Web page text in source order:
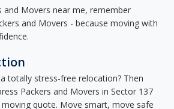
and Movers near me, remember
and Movers - because moving with
totally stress-free relocation? Then
Packers and Movers in Sector 137
quote. Move smart, move safe